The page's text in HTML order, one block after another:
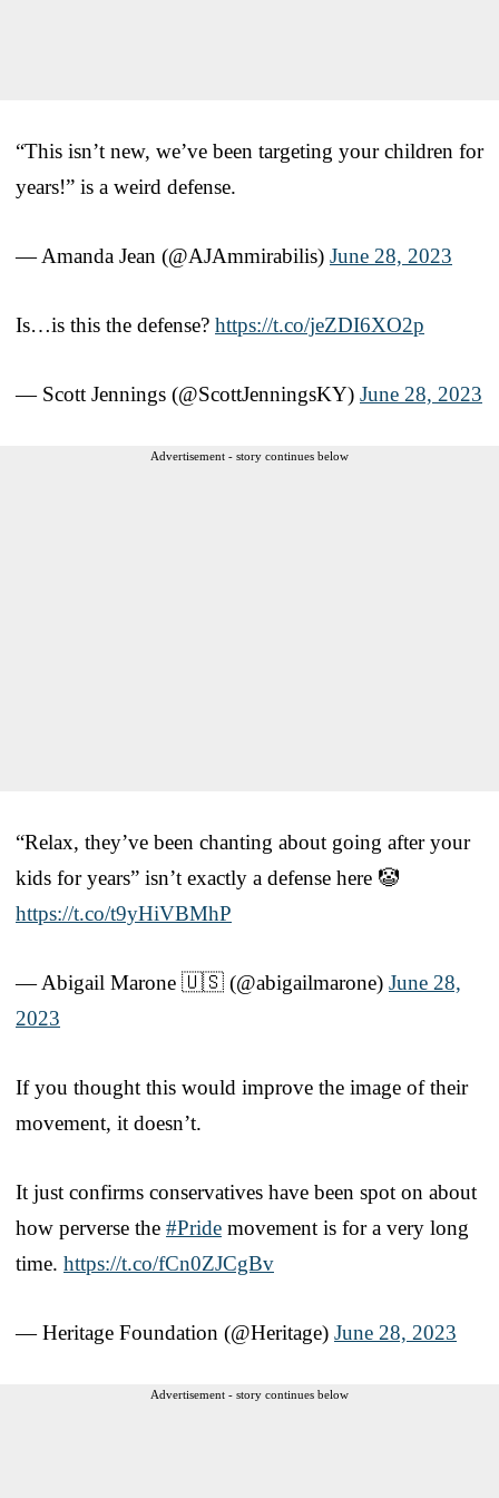
“This isn’t new, we’ve been targeting your children for
years!” is a weird defense.
— Amanda Jean (@AJAmmirabilis) June 28, 2023
Is…is this the defense? https://t.co/jeZDI6XO2p
— Scott Jennings (@ScottJenningsKY) June 28, 2023
Advertisement - story continues below
“Relax, they’ve been chanting about going after your
kids for years” isn’t exactly a defense here 🤡
https://t.co/t9yHiVBMhP
— Abigail Marone 🇺🇸 (@abigailmarone) June 28,
2023
If you thought this would improve the image of their
movement, it doesn’t.
It just confirms conservatives have been spot on about
how perverse the #Pride movement is for a very long
time. https://t.co/fCn0ZJCgBv
— Heritage Foundation (@Heritage) June 28, 2023
Advertisement - story continues below